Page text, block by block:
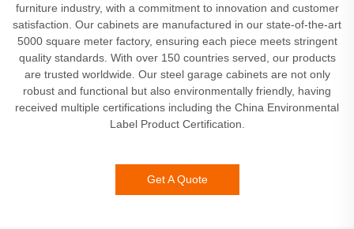
furniture industry, with a commitment to innovation and customer
satisfaction. Our cabinets are manufactured in our state-of-the-art
5000 square meter factory, ensuring each piece meets stringent
quality standards. With over 150 countries served, our products
are trusted worldwide. Our steel garage cabinets are not only
robust and functional but also environmentally friendly, having
received multiple certifications including the China Environmental
Label Product Certification.
Get A Quote